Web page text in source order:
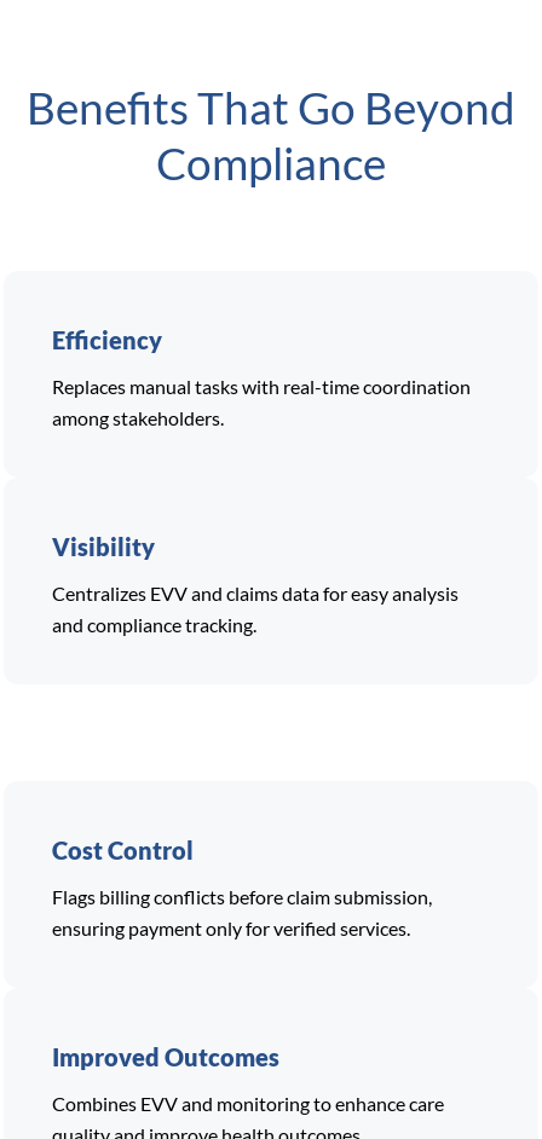
Benefits That Go Beyond
Compliance
Efficiency
Replaces manual tasks with real-time coordination
among stakeholders.
Visibility
Centralizes EVV and claims data for easy analysis
and compliance tracking.
Cost Control
Flags billing conflicts before claim submission,
ensuring payment only for verified services.
Improved Outcomes
Combines EVV and monitoring to enhance care